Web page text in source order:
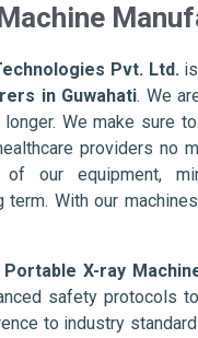
Pvt. Ltd.
in Guwahati. We
We make sure
providers no
of our equipment,
With our
Portable X-ray
safety protocols
to industry